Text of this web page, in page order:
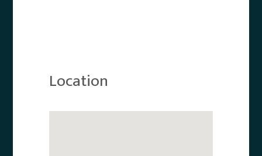
Location